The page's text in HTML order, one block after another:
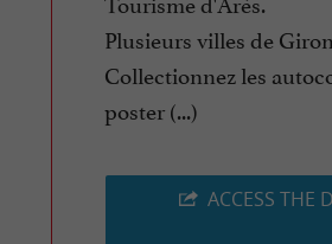
Plusieurs villes de
Collectionnez les
poster (...)
ACCESS THE